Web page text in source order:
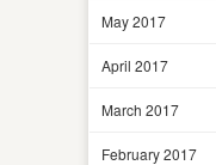
May 2017
April 2017
March 2017
February 2017